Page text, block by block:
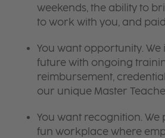
weekends, the ability to
to work with you, and
You want opportunity. We
future with ongoing
reimbursement,
our unique Master
You want recognition. We
fun workplace where